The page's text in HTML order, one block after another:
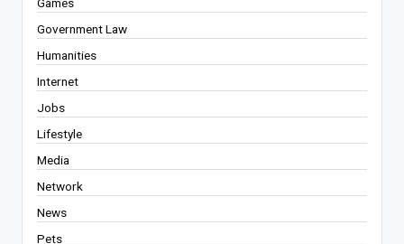
Government Law
Humanities
Internet
Jobs
Lifestyle
Media
Network
News
Pets